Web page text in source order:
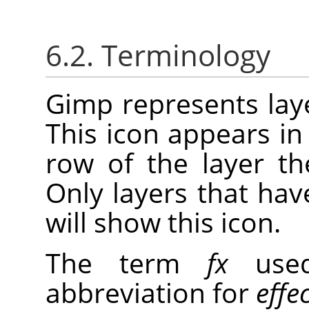
6.2. Terminology
Gimp represents
This icon appears
row of the layer
Only layers that
will show this icon.
The term fx
abbreviation for